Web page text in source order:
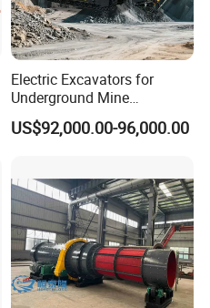
Electric Excavators for
Underground Mine
Excavation Equipment
US$92,000.00-96,000.00